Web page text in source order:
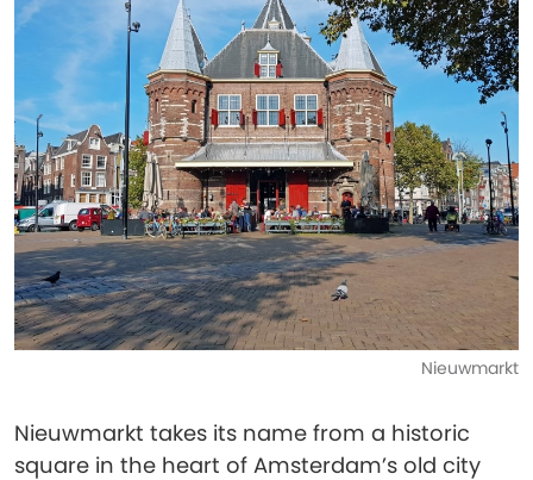
Nieuwmarkt
Nieuwmarkt takes its name from a historic
square in the heart of Amsterdam’s old city